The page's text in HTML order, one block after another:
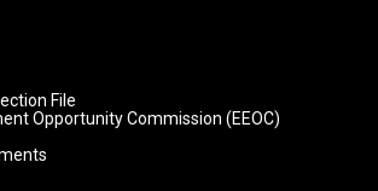
File
Opportunity Commission (EEOC)